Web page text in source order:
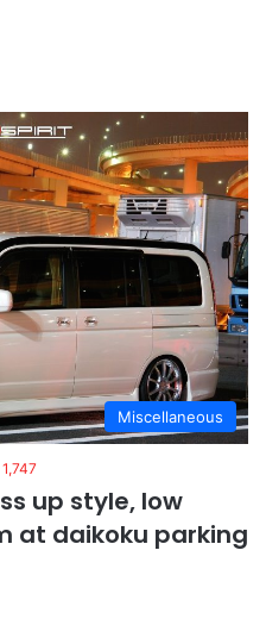
Miscellaneous
1,747
up style, low
at daikoku parking